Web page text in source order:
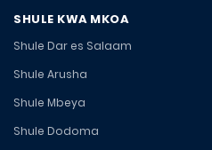
SHULE KWA MKOA
Shule Dar es Salaam
Shule Arusha
Shule Mbeya
Shule Dodoma